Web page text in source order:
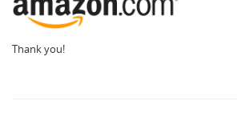
Thank you!